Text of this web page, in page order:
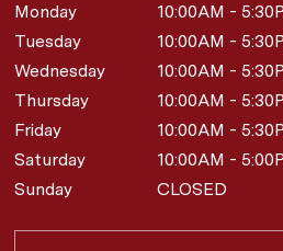
Monday
10:00AM -
Tuesday
10:00AM -
Wednesday
10:00AM -
Thursday
10:00AM -
Friday
10:00AM -
Saturday
10:00AM -
Sunday
CLOSED